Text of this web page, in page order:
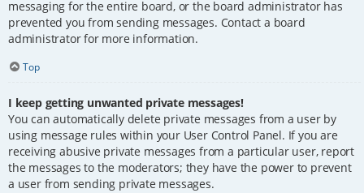
messaging for the entire board, or the board administrator has
prevented you from sending messages. Contact a board
administrator for more information.
Top
I keep getting unwanted private messages!
You can automatically delete private messages from a user by
using message rules within your User Control Panel. If you are
receiving abusive private messages from a particular user, report
the messages to the moderators; they have the power to prevent
a user from sending private messages.